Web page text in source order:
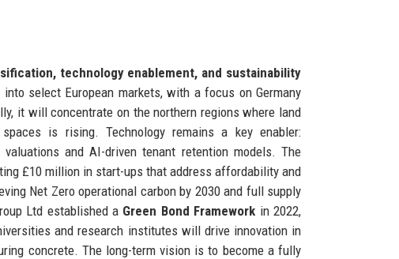
technology enablement, and sustainability
select European markets, with a focus on Germany
it will concentrate on the northern regions where land
is rising. Technology remains a key enabler:
and AI-driven tenant retention models. The
£10 million in start-ups that address affordability and
Net Zero operational carbon by 2030 and full supply
Ltd established a Green Bond Framework in 2022,
and research institutes will drive innovation in
concrete. The long-term vision is to become a fully